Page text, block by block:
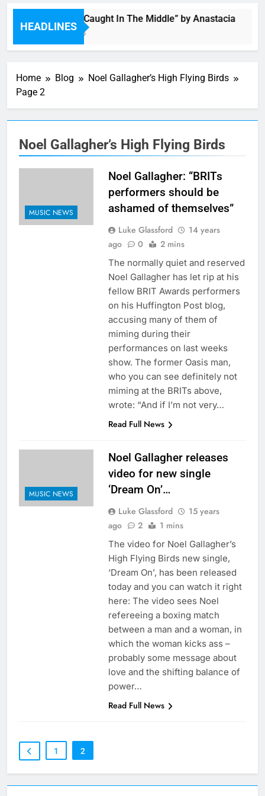
HEADLINES
Single: “Caught In The Middle” by Anastacia
1 Hour Ago
Home Blog
Noel Gallagher’s High Flying Birds
Page 2
Noel Gallagher’s High Flying Birds
MUSIC NEWS
Noel Gallagher: “BRITs
performers should be
ashamed of themselves”
Luke Glassford
14 years
ago
0 2 mins
The normally quiet and reserved
Noel Gallagher has let rip at his
fellow BRIT Awards performers
on his Huffington Post blog,
accusing many of them of
miming during their
performances on last weeks
show. The former Oasis man,
who you can see definitely not
miming at the BRITs above,
wrote: “And if I’m not very…
Read Full News
MUSIC NEWS
Noel Gallagher releases
video for new single
‘Dream On’…
Luke Glassford
15 years
ago
2 1 mins
The video for Noel Gallagher’s
High Flying Birds new single,
‘Dream On’, has been released
today and you can watch it right
here: The video sees Noel
refereeing a boxing match
between a man and a woman, in
which the woman kicks ass –
probably some message about
love and the shifting balance of
power…
Read Full News
1 2